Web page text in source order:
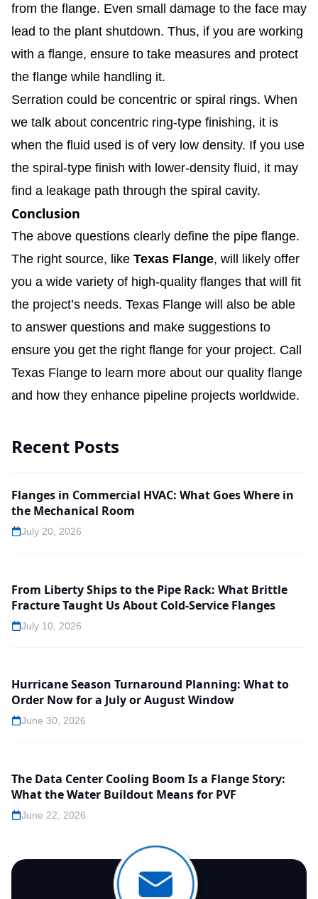
from the flange. Even small damage to the face may
lead to the plant shutdown. Thus, if you are working
with a flange, ensure to take measures and protect
the flange while handling it.
Serration could be concentric or spiral rings. When
we talk about concentric ring-type finishing, it is
when the fluid used is of very low density. If you use
the spiral-type finish with lower-density fluid, it may
find a leakage path through the spiral cavity.
Conclusion
The above questions clearly define the pipe flange.
The right source, like Texas Flange, will likely offer
you a wide variety of high-quality flanges that will fit
the project’s needs. Texas Flange will also be able
to answer questions and make suggestions to
ensure you get the right flange for your project. Call
Texas Flange to learn more about our quality flange
and how they enhance pipeline projects worldwide.
Recent Posts
Flanges in Commercial HVAC: What Goes Where in
the Mechanical Room
July 20, 2026
From Liberty Ships to the Pipe Rack: What Brittle
Fracture Taught Us About Cold-Service Flanges
July 10, 2026
Hurricane Season Turnaround Planning: What to
Order Now for a July or August Window
June 30, 2026
The Data Center Cooling Boom Is a Flange Story:
What the Water Buildout Means for PVF
June 22, 2026